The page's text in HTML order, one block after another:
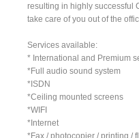
resulting in highly successful
take care of you out of the
Services available:
* International and Premium
*Full audio sound system
*ISDN
*Ceiling mounted screens
*WIFI
*Internet
*Fax / photocopier / printing /